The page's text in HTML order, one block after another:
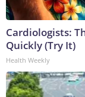
Cardiologists:
Quickly (Try It)
Health Weekly